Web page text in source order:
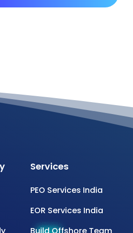
EOR Services India
Build Offshore Team